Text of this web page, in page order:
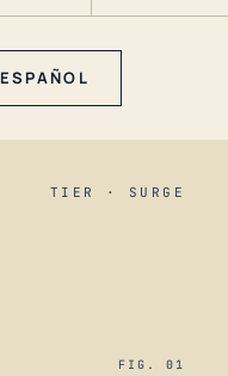
ESPAÑOL
TIER · SURGE
FIG. 01